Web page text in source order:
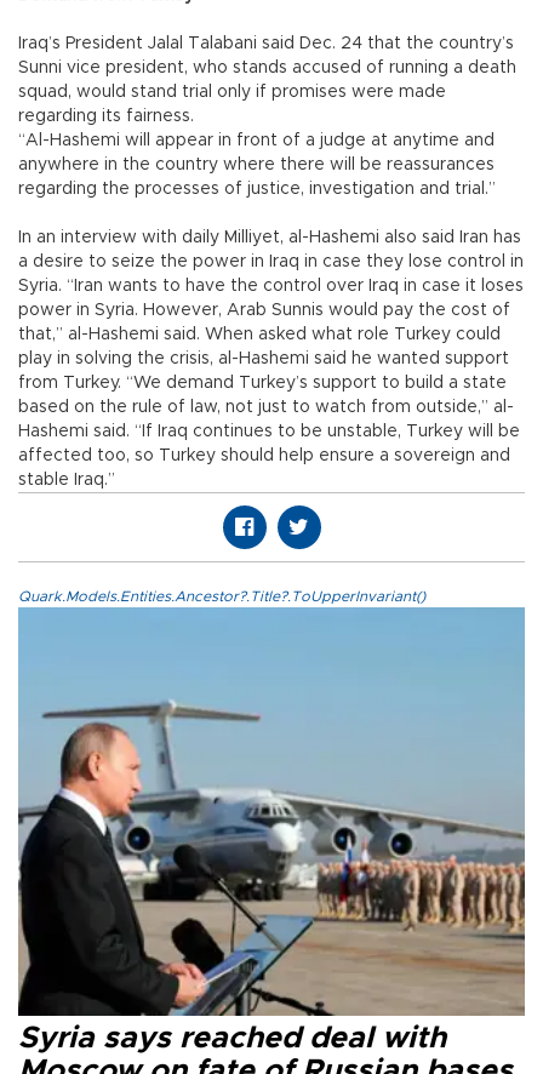
Iraq’s President Jalal Talabani said Dec. 24 that the country’s
Sunni vice president, who stands accused of running a death
squad, would stand trial only if promises were made
regarding its fairness.
“Al-Hashemi will appear in front of a judge at anytime and
anywhere in the country where there will be reassurances
regarding the processes of justice, investigation and trial.”
In an interview with daily Milliyet, al-Hashemi also said Iran has
a desire to seize the power in Iraq in case they lose control in
Syria. “Iran wants to have the control over Iraq in case it loses
power in Syria. However, Arab Sunnis would pay the cost of
that,” al-Hashemi said. When asked what role Turkey could
play in solving the crisis, al-Hashemi said he wanted support
from Turkey. “We demand Turkey’s support to build a state
based on the rule of law, not just to watch from outside,” al-
Hashemi said. “If Iraq continues to be unstable, Turkey will be
affected too, so Turkey should help ensure a sovereign and
stable Iraq.”
Quark.Models.Entities.Ancestor?.Title?.ToUpperInvariant()
Syria says reached deal with